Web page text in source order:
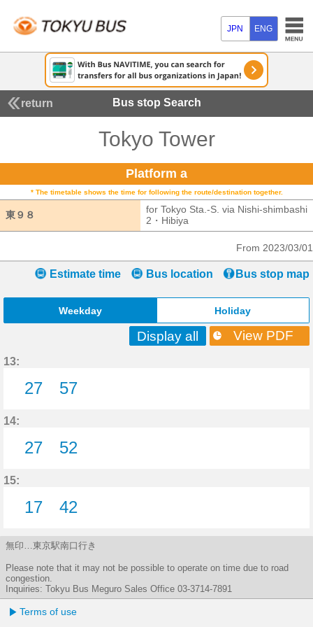
JPN ENG
return Bus stop Search
Tokyo Tower
Platform a
* The timetable shows the time for following the route/destination together.
東９８
for Tokyo Sta.-S. via Nishi-shimbashi
2・Hibiya
From 2023/03/01
Estimate time Bus location Bus stop map
Weekday Holiday
Display all View PDF
13:
27
57
14:
27
52
15:
17
42
無印…東京駅南口行き
Please note that it may not be possible to operate on time due to road
congestion.
Inquiries: Tokyu Bus Meguro Sales Office 03-3714-7891
Terms of use